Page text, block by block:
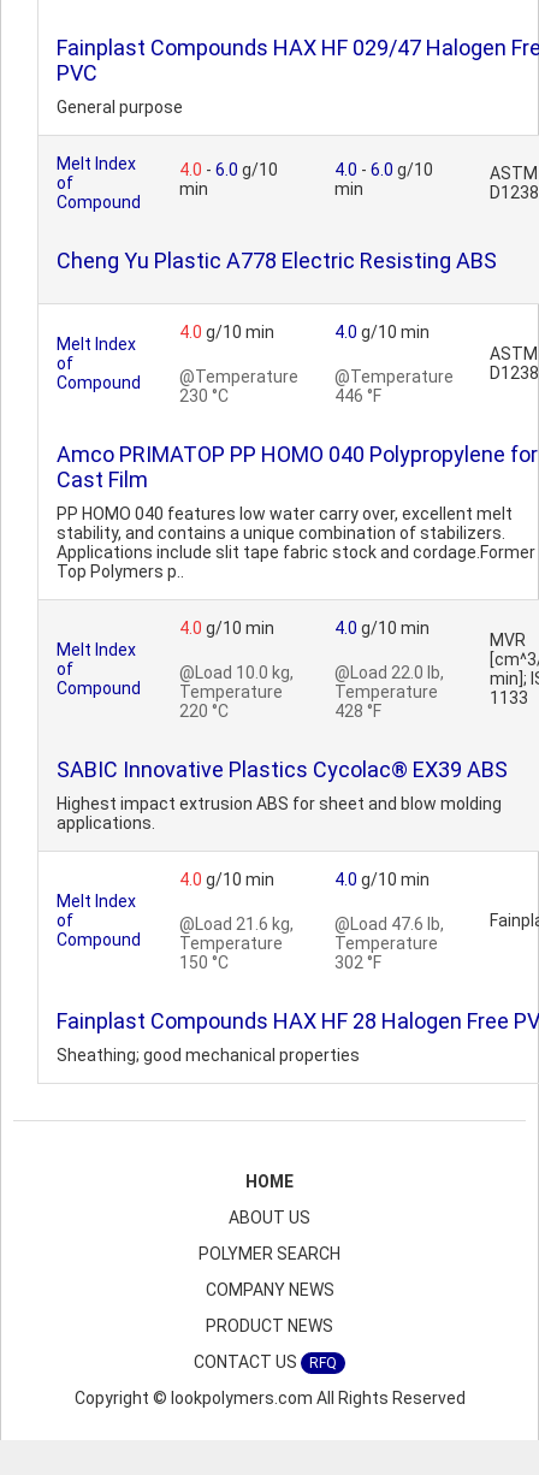
Fainplast Compounds HAX HF 029/47 Halogen
PVC
General purpose
Melt Index
of
Compound
4.0 - 6.0 g/10
min
4.0 - 6.0 g/10
min
ASTM
D1238
Cheng Yu Plastic A778 Electric Resisting ABS
Melt Index
of
Compound
4.0 g/10 min
@Temperature
230 °C
4.0 g/10 min
@Temperature
446 °F
ASTM
D1238
Amco PRIMATOP PP HOMO 040 Polypropylene for
Cast Film
PP HOMO 040 features low water carry over, excellent melt
stability, and contains a unique combination of stabilizers.
Applications include slit tape fabric stock and cordage.Former
Top Polymers p..
Melt Index
of
Compound
4.0 g/10 min
@Load 10.0 kg,
Temperature
220 °C
4.0 g/10 min
@Load 22.0 lb,
Temperature
428 °F
MVR
min];
1133
SABIC Innovative Plastics Cycolac® EX39 ABS
Highest impact extrusion ABS for sheet and blow molding
applications.
Melt Index
of
Compound
4.0 g/10 min
@Load 21.6 kg,
Temperature
150 °C
4.0 g/10 min
@Load 47.6 lb,
Temperature
302 °F
Fainplast Compounds HAX HF 28 Halogen Free
Sheathing; good mechanical properties
HOME
ABOUT US
POLYMER SEARCH
COMPANY NEWS
PRODUCT NEWS
CONTACT US
RFQ
Copyright © lookpolymers.com All Rights Reserved